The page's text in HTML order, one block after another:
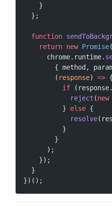
    }
  };
  function
    return
new Promise
      chrome.runtime.
{ method,
        (
response) => {
          if
            reject
(new
          }
else {
            resolve
          }
        }
      );
    });
  }
})();